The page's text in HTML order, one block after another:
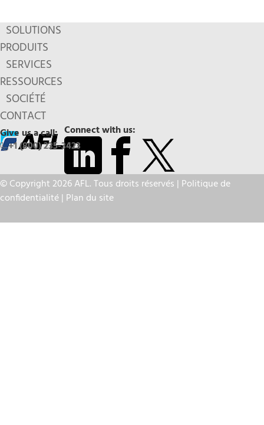
SOLUTIONS
PRODUITS
SERVICES
RESSOURCES
SOCIÉTÉ
CONTACT
Connect with us:
Give us a call:
+1 (800) 235-3423
© Copyright 2026 AFL. Tous droits réservés | Politique de
confidentialité| Plan du site